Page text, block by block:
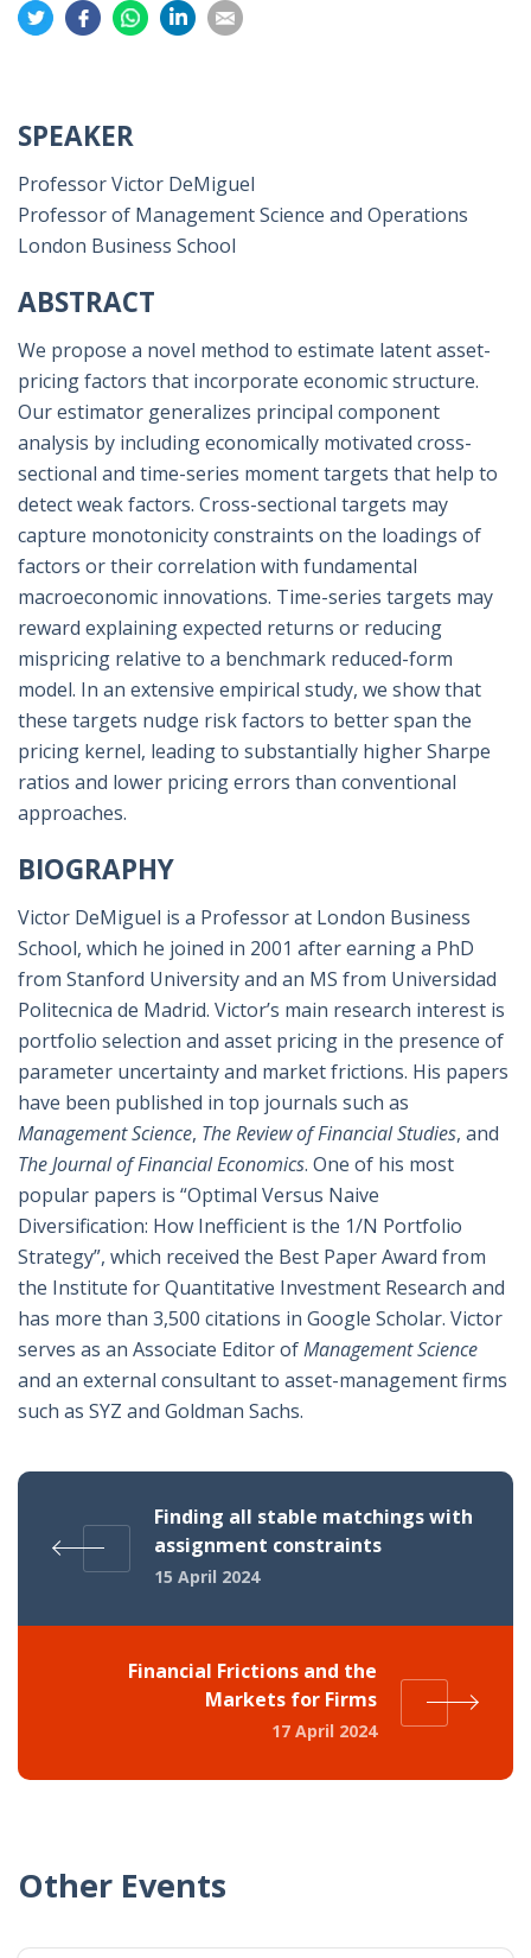
Share
on
Share
on
Share
on
on
on
SPEAKER
Professor Victor DeMiguel
Professor of Management Science and Operations
London Business School
ABSTRACT
We propose a novel method to estimate latent asset-
pricing factors that incorporate economic structure.
Our estimator generalizes principal component
analysis by including economically motivated cross-
sectional and time-series moment targets that help to
detect weak factors. Cross-sectional targets may
capture monotonicity constraints on the loadings of
factors or their correlation with fundamental
macroeconomic innovations. Time-series targets may
reward explaining expected returns or reducing
mispricing relative to a benchmark reduced-form
model. In an extensive empirical study, we show that
these targets nudge risk factors to better span the
pricing kernel, leading to substantially higher Sharpe
ratios and lower pricing errors than conventional
approaches.
BIOGRAPHY
Victor DeMiguel is a Professor at London Business
School, which he joined in 2001 after earning a PhD
from Stanford University and an MS from Universidad
Politecnica de Madrid. Victor’s main research interest is
portfolio selection and asset pricing in the presence of
parameter uncertainty and market frictions. His papers
have been published in top journals such as
Management Science, The Review of Financial Studies, and
The Journal of Financial Economics. One of his most
popular papers is “Optimal Versus Naive
Diversification: How Inefficient is the 1/N Portfolio
Strategy”, which received the Best Paper Award from
the Institute for Quantitative Investment Research and
has more than 3,500 citations in Google Scholar. Victor
serves as an Associate Editor ofManagement Science
and an external consultant to asset-management firms
such as SYZ and Goldman Sachs.
Finding all stable matchings with
assignment constraints
15 April 2024
Financial Frictions and the
Markets for Firms
17 April 2024
Other Events